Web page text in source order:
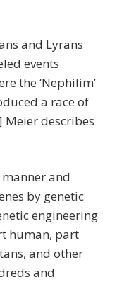
and Lyrans
events
the ‘Nephilim’
a race of
describes
and
by genetic
engineering
human, part
and other
and